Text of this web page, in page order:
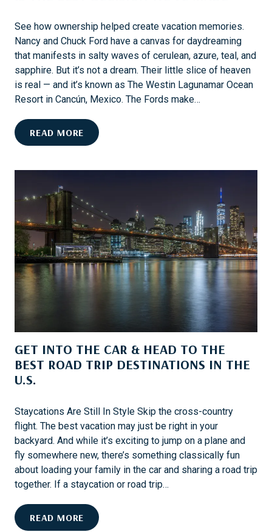
E
E
N
E
A
R
L
E
A
C
H
See how ownership helped create vacation memories.
Nancy and Chuck Ford have a canvas for daydreaming
that manifests in salty waves of cerulean, azure, teal, and
sapphire. But it’s not a dream. Their little slice of heaven
is real — and it’s known as The Westin Lagunamar Ocean
Resort in Cancún, Mexico. The Fords make…
READ MORE
A
A
N
D
C
H
U
O
R
D
H
Y
O
W
N
I
GET INTO THE CAR & HEAD TO THE
BEST ROAD TRIP DESTINATIONS IN THE
U.S.
Staycations Are Still In Style Skip the cross-country
flight. The best vacation may just be right in your
backyard. And while it’s exciting to jump on a plane and
fly somewhere new, there’s something classically fun
about loading your family in the car and sharing a road trip
together. If a staycation or road trip…
READ MORE